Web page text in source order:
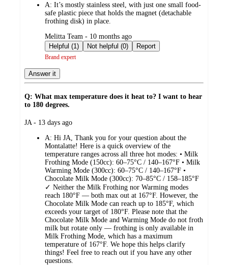
A: It’s mostly stainless steel, with just one small food-
safe plastic piece that holds the magnet (detachable
frothing disk) in place.
submitted
by
Melitta Team - 10 months ago
Helpful (1)
Not helpful (0) Report
Brand expert
Answer it
Q: What max temperature does it heat to? I want to hear
to 180 degrees.
submitted
JA - 13 days ago
A: Hi JA, Thank you for your question about the
Montalatte! Here is a quick overview of the
temperature ranges across all three hot modes: • Milk
Frothing Mode (150cc): 60–75°C / 140–167°F • Milk
Warming Mode (300cc): 60–75°C / 140–167°F •
Chocolate Milk Mode (300cc): 70–85°C / 158–185°F
✓ Neither the Milk Frothing nor Warming modes
reach 180°F — both max out at 167°F. However, the
Chocolate Milk Mode can reach up to 185°F, which
exceeds your target of 180°F. Please note that the
Chocolate Milk Mode and Warming Mode do not froth
milk but rotate only — frothing is only available in
Milk Frothing Mode, which has a maximum
temperature of 167°F. We hope this helps clarify
things! Feel free to reach out if you have any other
questions.